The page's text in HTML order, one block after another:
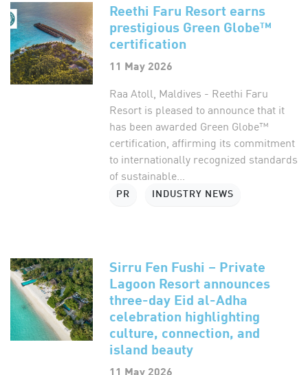
Reethi Faru Resort earns
prestigious Green Globe™
certification
11 May 2026
Raa Atoll, Maldives - Reethi Faru
Resort is pleased to announce that it
has been awarded Green Globe™
certification, affirming its commitment
to internationally recognized standards
of sustainable...
PR INDUSTRY NEWS
Sirru Fen Fushi – Private
Lagoon Resort announces
three-day Eid al-Adha
celebration highlighting
culture, connection, and
island beauty
11 May 2026